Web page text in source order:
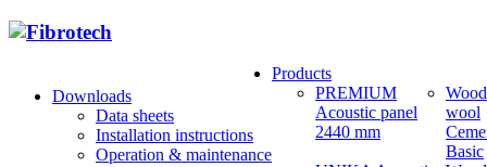
Downloads
Data sheets
Installation instructions
Operation & maintenance
Products
PREMIUM
Acoustic panel
2440 mm
wool
Basic